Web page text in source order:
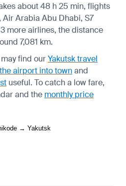
about 48 h 25 min, flights
Arabia Abu Dhabi, S7
more airlines, the distance
7,081 km.
find ourYakutsk travel
airport into townand
useful. To catch a low fare,
and the monthly price